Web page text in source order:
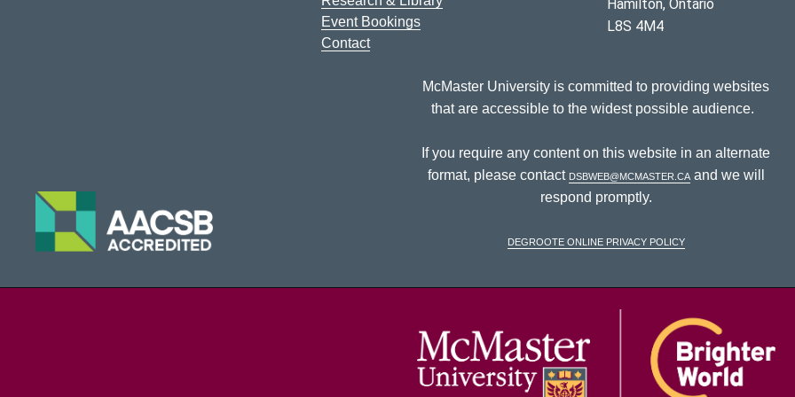
Event Bookings
Contact
Hamilton, Ontario
L8S 4M4
McMaster University is committed to providing websites
that are accessible to the widest possible audience.
If you require any content on this website in an alternate
format, please contact dsbweb@mcmaster.caand we will
respond promptly.
DeGroote Online Privacy Policy